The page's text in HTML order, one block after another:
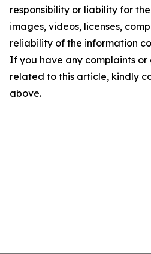
responsibility or liability for
images, videos, licenses,
reliability of the information
If you have any complaints or
related to this article, kindly
above.